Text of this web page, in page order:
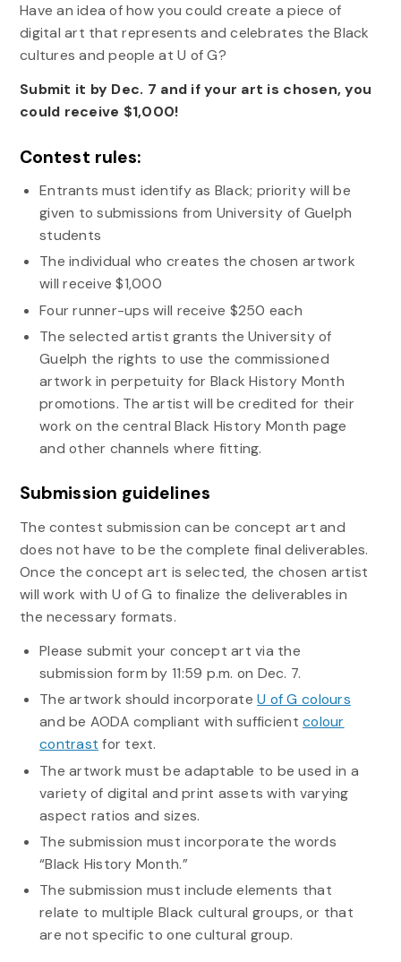
Have an idea of how you could create a piece of
digital art that represents and celebrates the Black
cultures and people at U of G?
Submit it by Dec. 7 and if your art is chosen, you
could receive $1,000!
Contest rules:
Entrants must identify as Black; priority will be
given to submissions from University of Guelph
students
The individual who creates the chosen artwork
will receive $1,000
Four runner-ups will receive $250 each
The selected artist grants the University of
Guelph the rights to use the commissioned
artwork in perpetuity for Black History Month
promotions. The artist will be credited for their
work on the central Black History Month page
and other channels where fitting.
Submission guidelines
The contest submission can be concept art and
does not have to be the complete final deliverables.
Once the concept art is selected, the chosen artist
will work with U of G to finalize the deliverables in
the necessary formats.
Please submit your concept art via the
submission form by 11:59 p.m. on Dec. 7.
The artwork should incorporateU of G colours
and be AODA compliant withsufficientcolour
contrast for text.
The artworkmust be adaptable to be used in a
variety of digital and print assets with varying
aspect ratios and sizes.
The submission must incorporate the words
“Black History Month.”
The submission must include elements that
relate to multiple Black cultural groups, or that
are not specific to one cultural group.